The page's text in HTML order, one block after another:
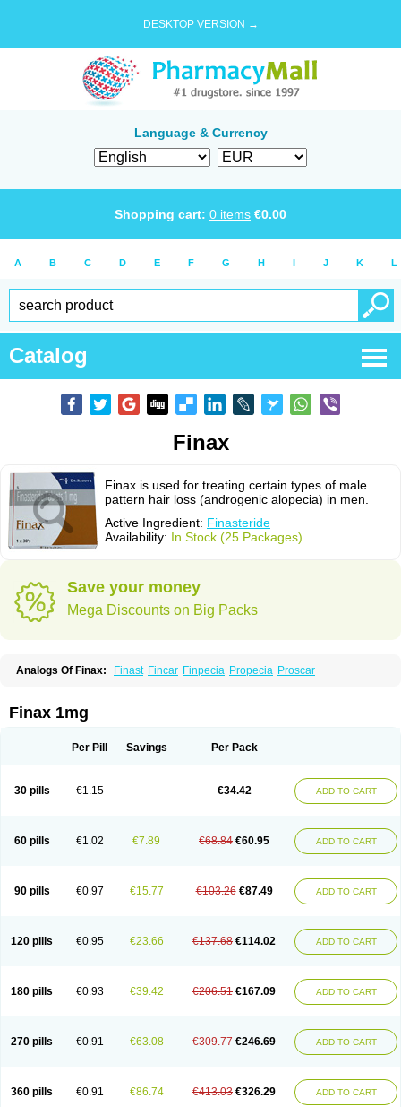
DESKTOP VERSION →
Language & Currency
Shopping cart: 0 items €0.00
A B C D E F G H I J K L
Catalog
Finax
Finax is used for treating certain types of male
pattern hair loss (androgenic alopecia) in men.
Active Ingredient: Finasteride
Availability: In Stock (25 Packages)
Save your money
Mega Discounts on Big Packs
Analogs Of Finax: Finast Fincar Finpecia Propecia Proscar
Finax 1mg
Per Pill Savings Per Pack
30 pills €1.15 €34.42 ADD TO CART
60 pills €1.02 €7.89 €68.84 €60.95 ADD TO CART
90 pills €0.97 €15.77 €103.26 €87.49 ADD TO CART
120 pills €0.95 €23.66 €137.68 €114.02 ADD TO CART
180 pills €0.93 €39.42 €206.51 €167.09 ADD TO CART
270 pills €0.91 €63.08 €309.77 €246.69 ADD TO CART
360 pills €0.91 €86.74 €413.03 €326.29 ADD TO CART